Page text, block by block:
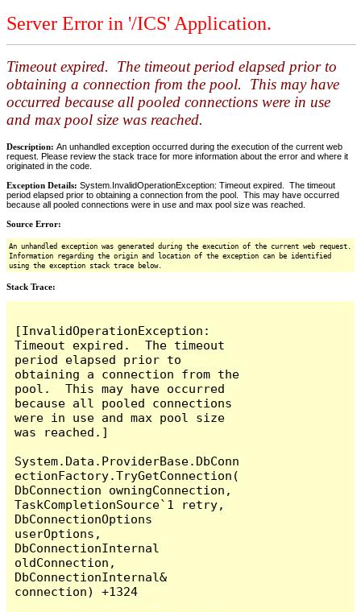
Server Error in '/ICS' Application.
Timeout expired. The timeout period elapsed prior to
obtaining a connection from the pool. This may have
occurred because all pooled connections were in use
and max pool size was reached.
Description: An unhandled exception occurred during the execution of the current web
request. Please review the stack trace for more information about the error and where it
originated in the code.
Exception Details: System.InvalidOperationException: Timeout expired. The timeout
period elapsed prior to obtaining a connection from the pool. This may have occurred
because all pooled connections were in use and max pool size was reached.
Source Error:
An unhandled exception was generated during the execution of the current web request.
Information regarding the origin and location of the exception can be identified
using the exception stack trace below.
Stack Trace:
[InvalidOperationException:
Timeout expired.  The timeout
period elapsed prior to
obtaining a connection from the
pool.  This may have occurred
because all pooled connections
were in use and max pool size
was reached.]
System.Data.ProviderBase.DbConn
ectionFactory.TryGetConnection(
DbConnection owningConnection,
TaskCompletionSource`1 retry,
DbConnectionOptions
userOptions,
DbConnectionInternal
oldConnection,
DbConnectionInternal&
connection) +1324